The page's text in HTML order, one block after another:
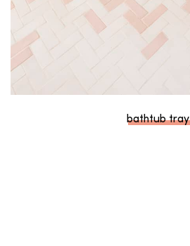
bathtub tray